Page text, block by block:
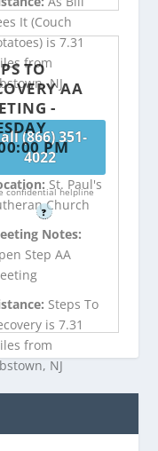
It (Couch
is 7.31
from
NJ
(866) 351-
4022
confidential helpline
?
TO
AA
-
PM
St. Paul's
Church
Notes:
Step AA
Steps To
is 7.31
from
NJ
4022